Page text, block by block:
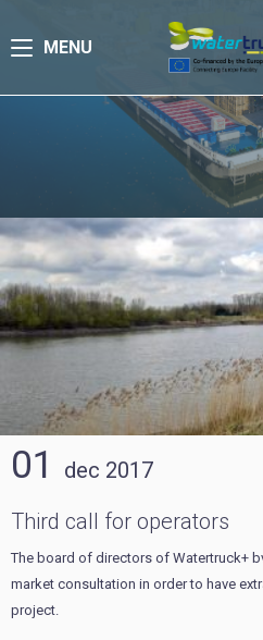
MENU
01 dec 2017
Third call for operators
The board of directors of Watertruck+
market consultation in order to have
project.